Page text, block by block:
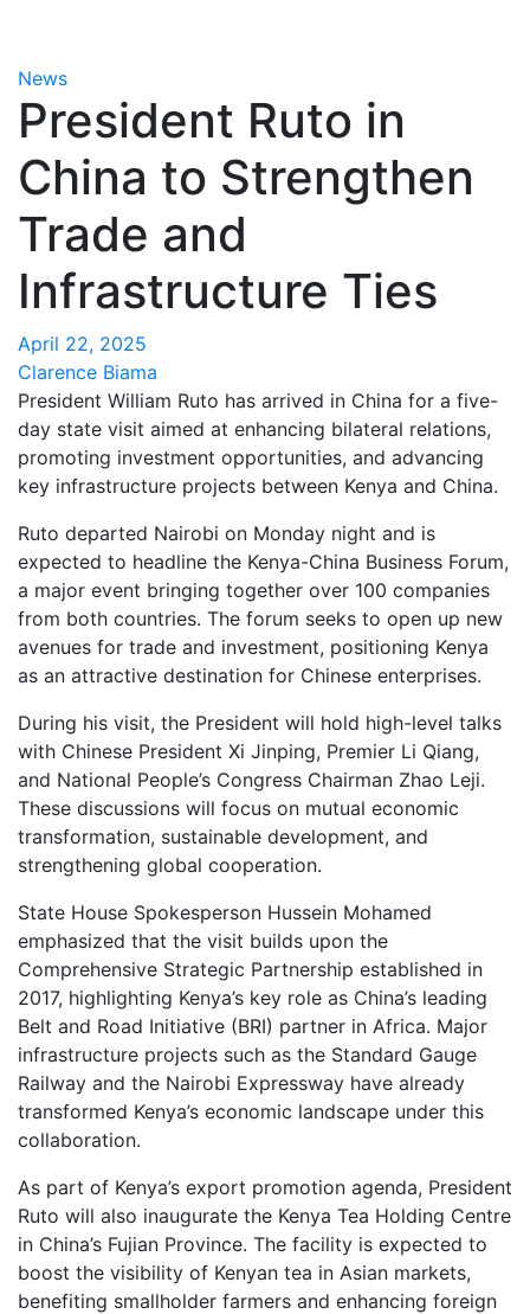
News
President Ruto in
China to Strengthen
Trade and
Infrastructure Ties
April 22, 2025
Clarence Biama
President William Ruto has arrived in China for a five-
day state visit aimed at enhancing bilateral relations,
promoting investment opportunities, and advancing
key infrastructure projects between Kenya and China.
Ruto departed Nairobi on Monday night and is
expected to headline the Kenya-China Business Forum,
a major event bringing together over 100 companies
from both countries. The forum seeks to open up new
avenues for trade and investment, positioning Kenya
as an attractive destination for Chinese enterprises.
During his visit, the President will hold high-level talks
with Chinese President Xi Jinping, Premier Li Qiang,
and National People’s Congress Chairman Zhao Leji.
These discussions will focus on mutual economic
transformation, sustainable development, and
strengthening global cooperation.
State House Spokesperson Hussein Mohamed
emphasized that the visit builds upon the
Comprehensive Strategic Partnership established in
2017, highlighting Kenya’s key role as China’s leading
Belt and Road Initiative (BRI) partner in Africa. Major
infrastructure projects such as the Standard Gauge
Railway and the Nairobi Expressway have already
transformed Kenya’s economic landscape under this
collaboration.
As part of Kenya’s export promotion agenda, President
Ruto will also inaugurate the Kenya Tea Holding Centre
in China’s Fujian Province. The facility is expected to
boost the visibility of Kenyan tea in Asian markets,
benefiting smallholder farmers and enhancing foreign